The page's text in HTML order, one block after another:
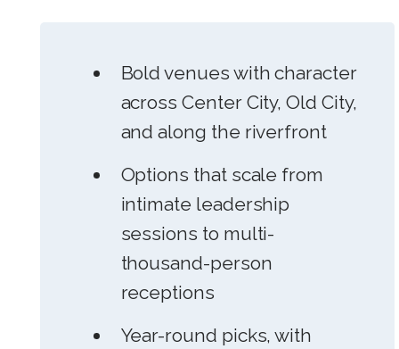
Bold venues with character
across Center City, Old City,
and along the riverfront
Options that scale from
intimate leadership
sessions to multi-
thousand-person
receptions
Year-round picks, with